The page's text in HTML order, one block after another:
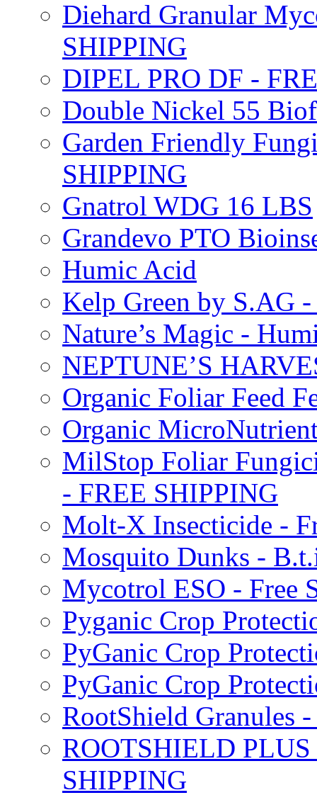
Diehard Granular
SHIPPING
DIPEL PRO DF -
Double Nickel 55
Garden Friendly
SHIPPING
Gnatrol WDG 16 LBS
Grandevo PTO
Humic Acid
Kelp Green by S.AG
Nature’s Magic -
NEPTUNE’S
Organic Foliar Feed
Organic
MilStop Foliar
- FREE SHIPPING
Molt-X Insecticide -
Mosquito Dunks -
Mycotrol ESO - Free
Pyganic Crop
PyGanic Crop
PyGanic Crop
RootShield Granules
ROOTSHIELD
SHIPPING